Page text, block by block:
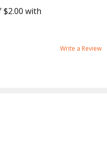
Write a Review